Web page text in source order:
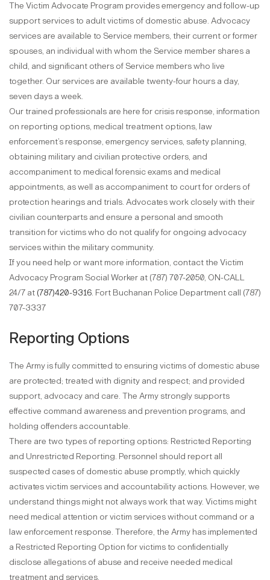
The Victim Advocate Program provides emergency and follow-up
support services to adult victims of domestic abuse. Advocacy
services are available to Service members, their current or former
spouses, an individual with whom the Service member shares a
child, and significant others of Service members who live
together. Our services are available twenty-four hours a day,
seven days a week.
Our trained professionals are here for crisis response, information
on reporting options, medical treatment options, law
enforcement’s response, emergency services, safety planning,
obtaining military and civilian protective orders, and
accompaniment to medical forensic exams and medical
appointments, as well as accompaniment to court for orders of
protection hearings and trials. Advocates work closely with their
civilian counterparts and ensure a personal and smooth
transition for victims who do not qualify for ongoing advocacy
services within the military community.
If you need help or want more information, contact the Victim
Advocacy Program Social Worker at (787) 707-2050, ON-CALL
24/7 at (787)420-9316. Fort Buchanan Police Department call (787)
707-3337
Reporting Options
The Army is fully committed to ensuring victims of domestic abuse
are protected; treated with dignity and respect; and provided
support, advocacy and care. The Army strongly supports
effective command awareness and prevention programs, and
holding offenders accountable.
There are two types of reporting options: Restricted Reporting
and Unrestricted Reporting. Personnel should report all
suspected cases of domestic abuse promptly, which quickly
activates victim services and accountability actions. However, we
understand things might not always work that way. Victims might
need medical attention or victim services without command or a
law enforcement response. Therefore, the Army has implemented
a Restricted Reporting Option for victims to confidentially
disclose allegations of abuse and receive needed medical
treatment and services.